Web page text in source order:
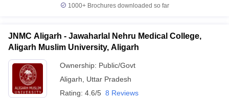
1000+Brochures downloaded so far
JNMC Aligarh - Jawaharlal Nehru Medical College,
Aligarh Muslim University, Aligarh
Ownership: Public/Govt
Aligarh
Uttar Pradesh
Rating: 4.6/5 8 Reviews